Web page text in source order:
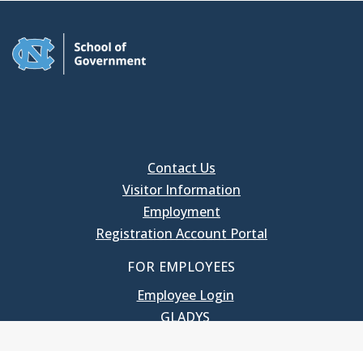
Contact Us
Visitor Information
Employment
Registration Account Portal
FOR EMPLOYEES
Employee Login
GLADYS